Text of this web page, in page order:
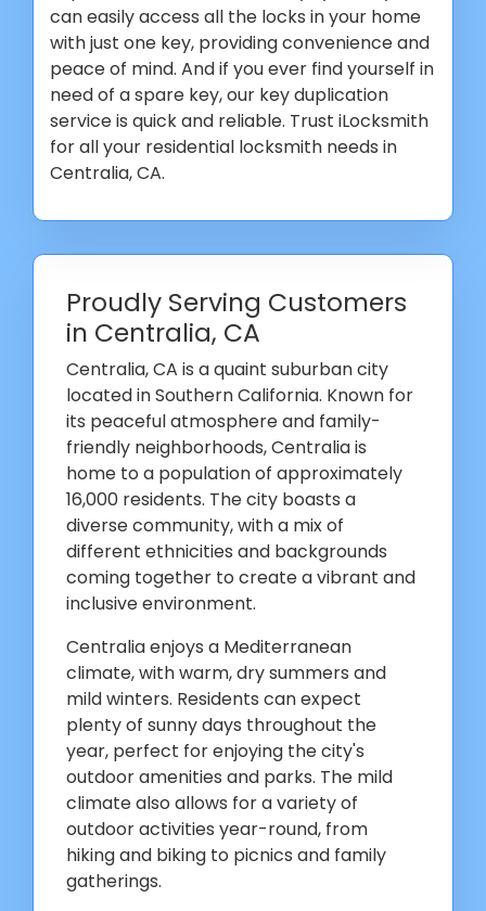
can easily access all the locks in your home
with just one key, providing convenience and
peace of mind. And if you ever find yourself in
need of a spare key, our key duplication
service is quick and reliable. Trust iLocksmith
for all your residential locksmith needs in
Centralia, CA.
Proudly Serving Customers
in Centralia, CA
Centralia, CA is a quaint suburban city
located in Southern California. Known for
its peaceful atmosphere and family-
friendly neighborhoods, Centralia is
home to a population of approximately
16,000 residents. The city boasts a
diverse community, with a mix of
different ethnicities and backgrounds
coming together to create a vibrant and
inclusive environment.
Centralia enjoys a Mediterranean
climate, with warm, dry summers and
mild winters. Residents can expect
plenty of sunny days throughout the
year, perfect for enjoying the city's
outdoor amenities and parks. The mild
climate also allows for a variety of
outdoor activities year-round, from
hiking and biking to picnics and family
gatherings.